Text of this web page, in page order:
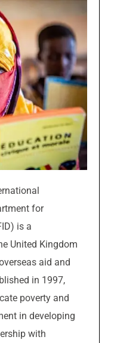
for
is a
United Kingdom
aid and
in 1997,
poverty and
in developing
with